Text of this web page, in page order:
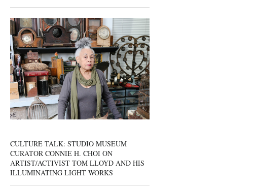
CULTURE TALK: STUDIO MUSEUM
CURATOR CONNIE H. CHOI ON
ARTIST/ACTIVIST TOM LLOYD AND HIS
ILLUMINATING LIGHT WORKS